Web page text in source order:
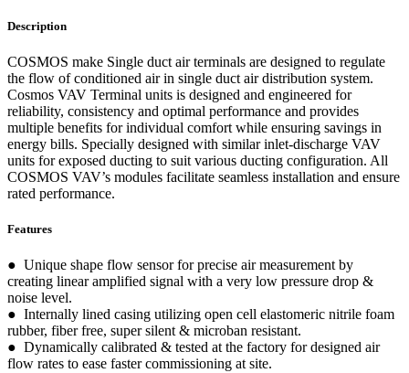
Description
COSMOS make Single duct air terminals are designed to regulate
the flow of conditioned air in single duct air distribution system.
Cosmos VAV Terminal units is designed and engineered for
reliability, consistency and optimal performance and provides
multiple benefits for individual comfort while ensuring savings in
energy bills. Specially designed with similar inlet-discharge VAV
units for exposed ducting to suit various ducting configuration. All
COSMOS VAV’s modules facilitate seamless installation and ensure
rated performance.
Features
● Unique shape flow sensor for precise air measurement by
creating linear amplified signal with a very low pressure drop &
noise level.
● Internally lined casing utilizing open cell elastomeric nitrile foam
rubber, fiber free, super silent & microban resistant.
● Dynamically calibrated & tested at the factory for designed air
flow rates to ease faster commissioning at site.